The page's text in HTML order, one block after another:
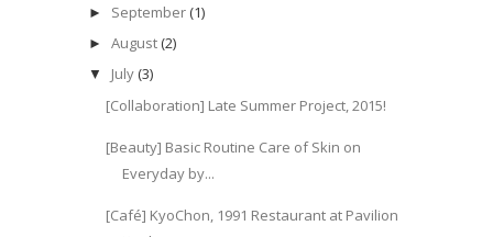
► September (1)
► August (2)
▼ July (3)
[Collaboration] Late Summer Project, 2015!
[Beauty] Basic Routine Care of Skin on
Everyday by...
[Café] KyoChon, 1991 Restaurant at Pavilion